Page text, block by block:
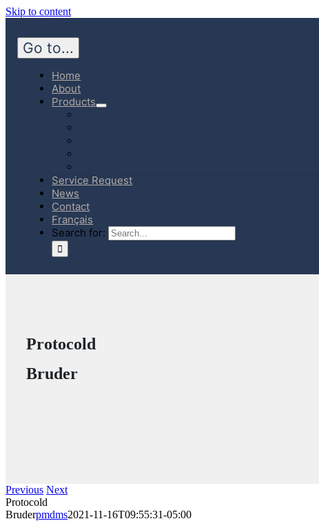
Skip to content
Go to...
Home
About
Products
Service Request
News
Contact
Français
Search for:
Protocold
Bruder
Previous Next
Protocold
Bruderpmdms2021-11-16T09:55:31-05:00